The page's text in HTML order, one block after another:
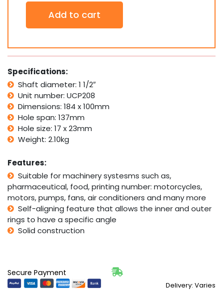
Thermoplastic
Pillow
Bearing
Self
Aligning
Foot
Housing
1
1/2"
Bore
quantity
Add to cart
Specifications:
Shaft diameter: 1 1/2″
Unit number: UCP208
Dimensions: 184 x 100mm
Hole span: 137mm
Hole size: 17 x 23mm
Weight: 2.10kg
Features:
Suitable for machinery systesms such as,
pharmaceutical, food, printing number: motorcycles,
motors, pumps, fans, air conditioners and many more
Self-aligning feature that allows the inner and outer
rings to have a specific angle
Solid construction
Secure Payment
Delivery: Varies